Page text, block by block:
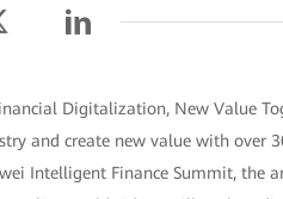
Digitalization, New Value
and create new value with over
Intelligent Finance Summit, the